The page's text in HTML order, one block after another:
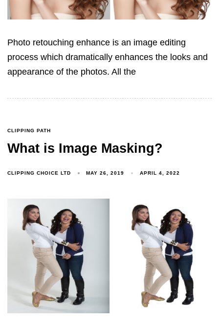
Photo retouching enhance is an image editing
process which dramatically enhances the looks and
appearance of the photos. All the
CLIPPING PATH
What is Image Masking?
CLIPPING CHOICE LTD MAY 26, 2019 APRIL 4, 2022